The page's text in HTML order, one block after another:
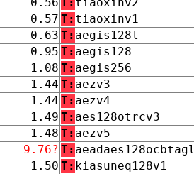
0.57 T: tiaoxinv1
0.63 T: aegis128l
0.95 T: aegis128
1.08 T: aegis256
1.44 T: aezv3
1.44 T: aezv4
1.49 T: aes128otrcv3
1.48 T: aezv5
9.76? T:
1.50 T: kiasuneq128v1